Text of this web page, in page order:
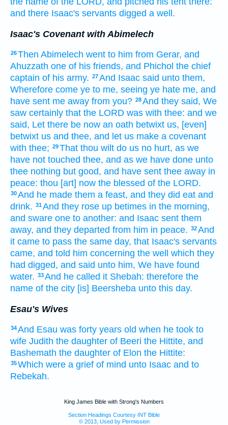
and there Isaac's servants digged a well.
Isaac's Covenant with Abimelech
26Then Abimelech went to him from Gerar, and
Ahuzzath one of his friends, and Phichol the chief
captain of his army. 27And Isaac said unto them,
Wherefore come ye to me, seeing ye hate me, and
have sent me away from you? 28And they said, We
saw certainly that the LORD was with thee: and we
said, Let there be now an oath betwixt us, [even]
betwixt us and thee, and let us make a covenant
with thee; 29That thou wilt do us no hurt, as we
have not touched thee, and as we have done unto
thee nothing but good, and have sent thee away in
peace: thou [art] now the blessed of the LORD.
30And he made them a feast, and they did eat and
drink. 31And they rose up betimes in the morning,
and sware one to another: and Isaac sent them
away, and they departed from him in peace. 32And
it came to pass the same day, that Isaac's servants
came, and told him concerning the well
which they
had digged, and said unto him, We have found
water. 33And he called it Shebah: therefore the
name of the city [is] Beersheba unto this day.
Esau's Wives
34And Esau was forty years old when he took to
wife Judith the daughter of Beeri the Hittite, and
Bashemath the daughter of Elon the Hittite:
35Which were a grief of mind unto Isaac and to
Rebekah.
King James Bible with Strong's Numbers
Section Headings Courtesy INT Bible
© 2013, Used by Permission